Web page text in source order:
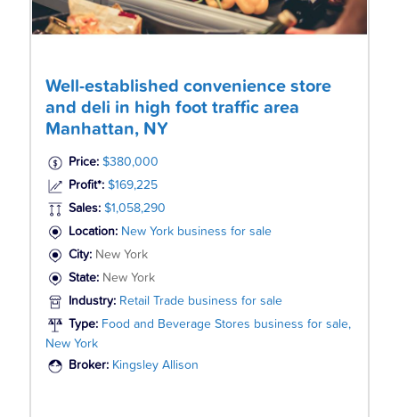
Well-established convenience store
and deli in high foot traffic area
Manhattan, NY
Price: $380,000
Profit*: $169,225
Sales: $1,058,290
Location: New York business for sale
City: New York
State: New York
Industry: Retail Trade business for sale
Type: Food and Beverage Stores business for sale,
New York
Broker: Kingsley Allison